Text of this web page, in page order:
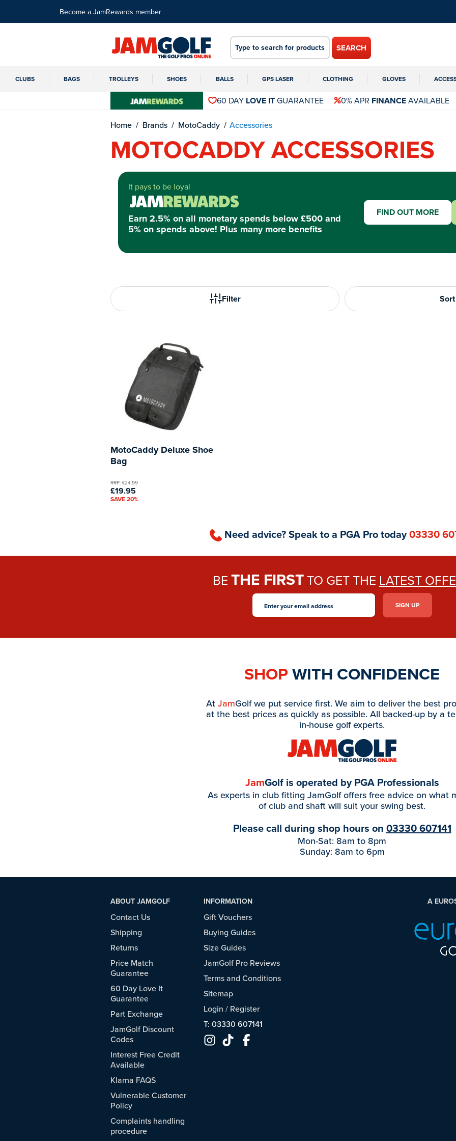
Become a JamRewards member
SEARCH
CLUBS BAGS TROLLEYS SHOES BALLS GPS LASER CLOTHING GLOVES
60 DAY LOVE ITGUARANTEE 0% APR FINANCEAVAILABLE
Home Brands MotoCaddy Accessories
MOTOCADDY ACCESSORIES
It pays to be loyal
Earn 2.5% on all monetary spends below £500 and
5% on spends above! Plus many more benefits
FIND OUT MORE
Filter
MotoCaddy Deluxe Shoe
Bag
RRP: £24.99
£19.95
SAVE 20%
Need advice? Speak to a PGA Pro today03330
BE THE FIRSTTO GET THE LATEST
SHOPWITH CONFIDENCE
At JamGolf we put service first. We aim to deliver the best
at the best prices as quickly as possible. All backed-up by a
in-house golf experts.
JamGolf is operated by PGA Professionals
As experts in club fitting JamGolf offers free advice on what
of club and shaft will suit your swing best.
Please call during shop hours on 03330 607141
Mon-Sat: 8am to 8pm
Sunday: 8am to 6pm
ABOUT JAMGOLF
Contact Us
Shipping
Returns
Price Match
Guarantee
60 Day Love It
Guarantee
Part Exchange
JamGolf Discount
Codes
Interest Free Credit
Available
Klarna FAQS
Vulnerable Customer
Policy
Complaints handling
procedure
INFORMATION
Gift Vouchers
Buying Guides
Size Guides
JamGolf Pro Reviews
Terms and Conditions
Sitemap
Login / Register
T: 03330 607141
A